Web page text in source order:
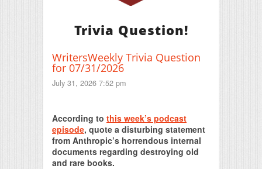
Trivia Question!
WritersWeekly Trivia Question
for 07/31/2026
July 31, 2026 7:52 pm
According to this week’s podcast
episode, quote a disturbing statement
from Anthropic’s horrendous internal
documents regarding destroying old
and rare books.